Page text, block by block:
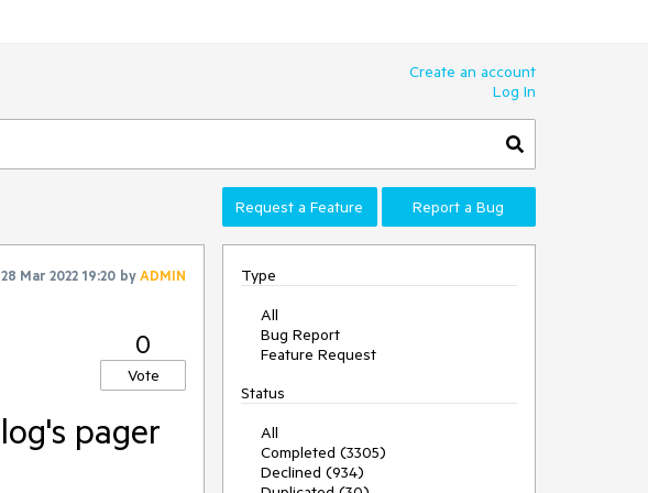
Create an account
Log In
Request a Feature Report a Bug
28 Mar 2022 19:20 byADMIN
0
Vote
pager
Type
All
Bug Report
Feature Request
Status
All
Completed (3305)
Declined (934)